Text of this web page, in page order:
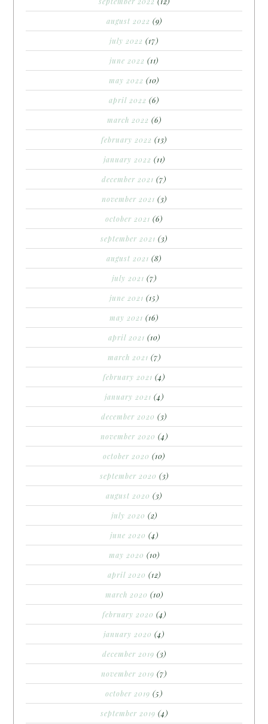
august 2022 (9)
july 2022 (17)
june 2022 (11)
may 2022 (10)
april 2022 (6)
march 2022 (6)
february 2022 (13)
january 2022 (11)
december 2021 (7)
november 2021 (3)
october 2021 (6)
september 2021 (3)
august 2021 (8)
july 2021 (7)
june 2021 (15)
may 2021 (16)
april 2021 (10)
march 2021 (7)
february 2021 (4)
january 2021 (4)
december 2020 (3)
november 2020 (4)
october 2020 (10)
september 2020 (3)
august 2020 (3)
july 2020 (2)
june 2020 (4)
may 2020 (10)
april 2020 (12)
march 2020 (10)
february 2020 (4)
january 2020 (4)
december 2019 (3)
november 2019 (7)
october 2019 (5)
september 2019 (4)